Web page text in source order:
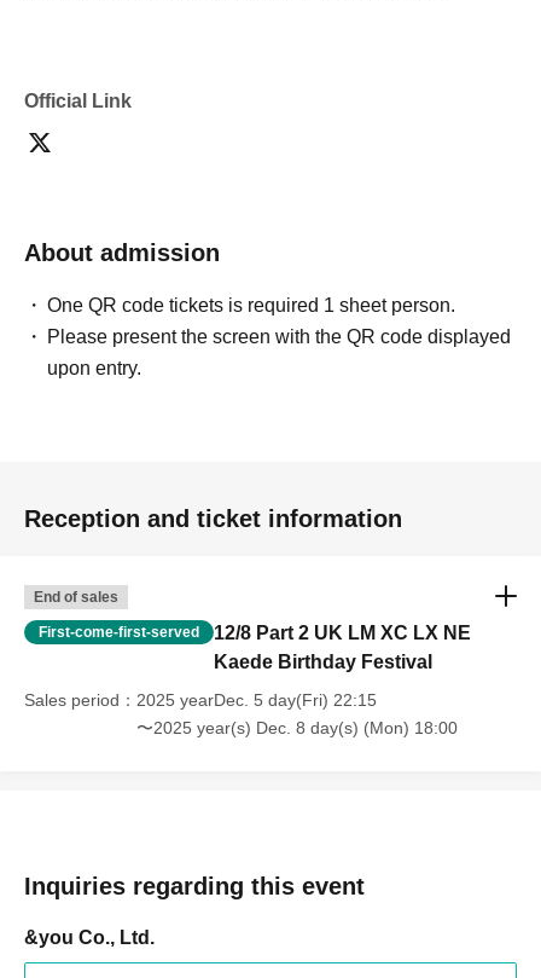
Official Link
About admission
One QR code tickets is required 1 sheet person.
Please present the screen with the QR code displayed
upon entry.
Reception and ticket information
End of sales
First-come-first-served
12/8 Part 2 UK LM XC LX NE
Kaede Birthday Festival
Sales period
2025 yearDec. 5 day(Fri) 22:15
〜2025 year(s) Dec. 8 day(s) (Mon) 18:00
Inquiries regarding this event
&you Co., Ltd.